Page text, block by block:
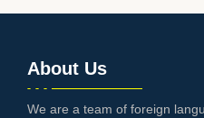
About Us
We are a team of foreign